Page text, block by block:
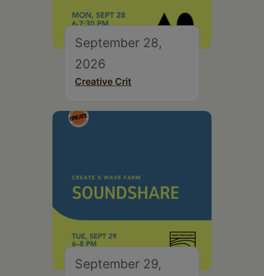
September 28,
2026
Creative Crit
September 29,